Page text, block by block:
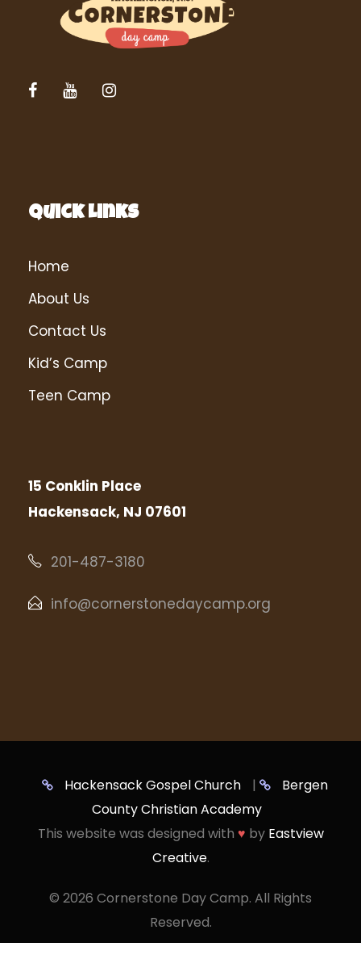
Quick Links
Home
About Us
Contact Us
Kid’s Camp
Teen Camp
15 Conklin Place
Hackensack, NJ 07601
201-487-3180
info@cornerstonedaycamp.org
Hackensack Gospel Church |
Bergen
County Christian Academy
This website was designed with ♥ by Eastview
Creative.
© 2026 Cornerstone Day Camp. All Rights
Reserved.